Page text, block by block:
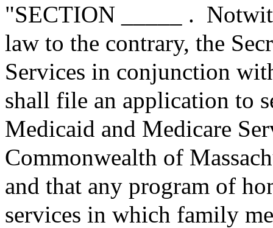
"SECTION _____ .
law to the contrary, the
Services in conjunction
shall file an application to
Medicaid and Medicare
Commonwealth of
and that any program of
services in which family